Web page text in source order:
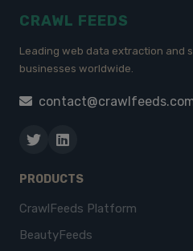
CRAWL FEEDS
Leading web data extraction and
businesses worldwide.
PRODUCTS
CrawlFeeds Platform
BeautyFeeds